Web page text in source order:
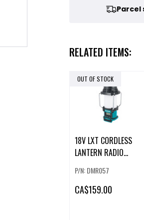
Parcel
RELATED ITEMS:
OUT OF STOCK
18V LXT CORDLESS
LANTERN RADIO
FLASHLIGHT (TOOL
ONLY)
P/N: DMR057
CA$159.00